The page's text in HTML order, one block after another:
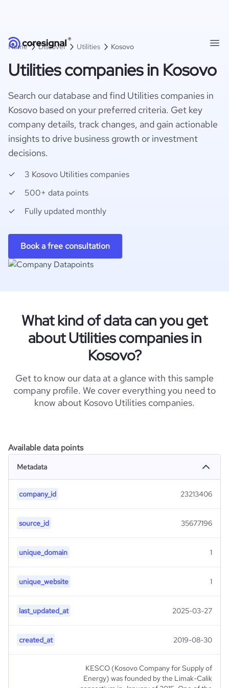
Home Discover Utilities Kosovo
Utilities companies in Kosovo
Search our database and find Utilities companies in
Kosovo based on your preferred criteria. Get key
company details, track changes, and gain actionable
insights to drive business growth or investment
decisions.
3 Kosovo Utilities companies
500+ data points
Fully updated monthly
Book a free consultation
What kind of data can you get
about Utilities companies in
Kosovo?
Get to know our data at a glance with this sample
company profile. We cover everything you need to
know about Kosovo Utilities companies.
Available data points
Metadata
company_id 23213406
source_id 35677196
unique_domain 1
unique_website 1
last_updated_at 2025-03-27
created_at 2019-08-30
KESCO (Kosovo Company for Supply of
Energy) was founded by the Limak-Calik